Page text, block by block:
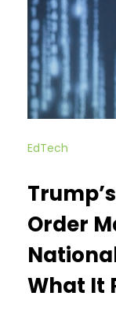
EdTech
Order
What It